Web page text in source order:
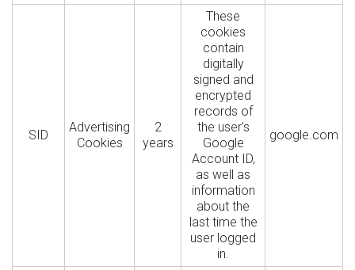
SID
Advertising
Cookies
2
years
These
cookies
contain
digitally
signed and
encrypted
records of
the user's
Google
Account ID,
as well as
information
about the
last time the
user logged
in.
google.com